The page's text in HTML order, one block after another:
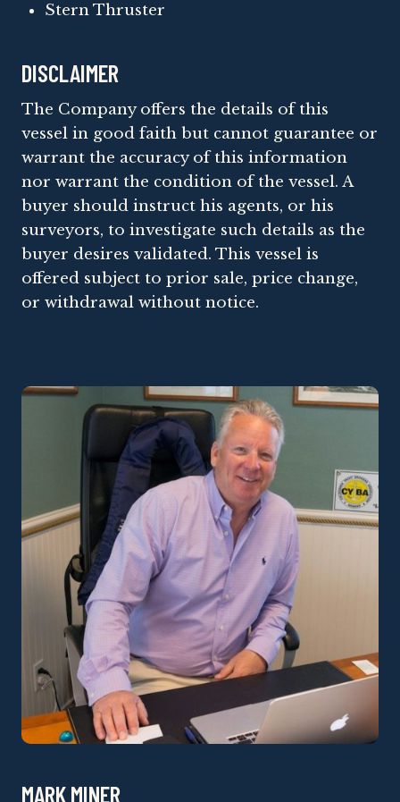
Stern Thruster
DISCLAIMER
The Company offers the details of this
vessel in good faith but cannot guarantee or
warrant the accuracy of this information
nor warrant the condition of the vessel. A
buyer should instruct his agents, or his
surveyors, to investigate such details as the
buyer desires validated. This vessel is
offered subject to prior sale, price change,
or withdrawal without notice.
MARK MINER